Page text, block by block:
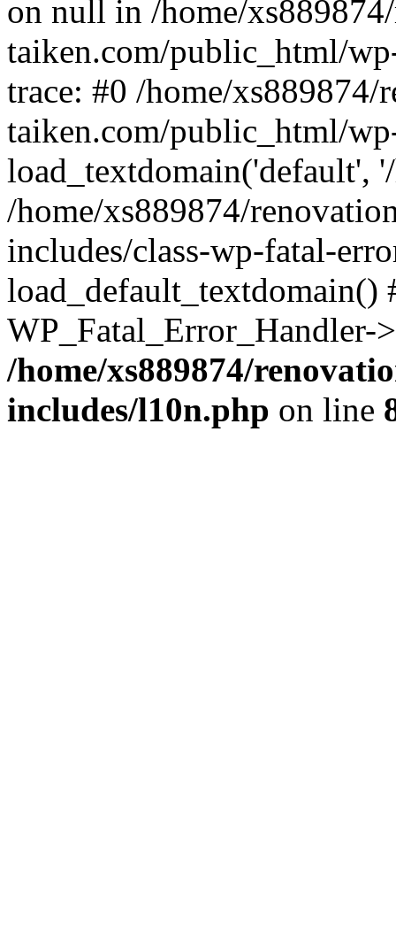
on null in /home/
taiken.com/public_html/
trace: #0 /home/xs889874/
taiken.com/public_html/
load_textdomain('default',
/home/xs889874/
includes/class-wp-fatal-
/home/xs889874/
includes/l10n.php on line